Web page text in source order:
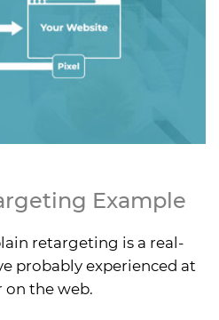
Example
retargeting is a real-
probably experienced at
the web.